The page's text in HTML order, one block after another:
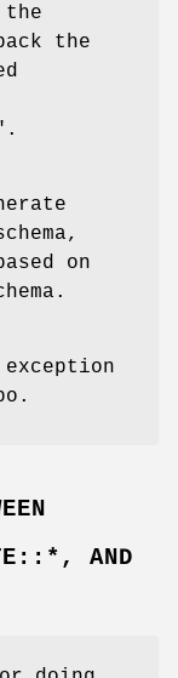
the
.
on
AND